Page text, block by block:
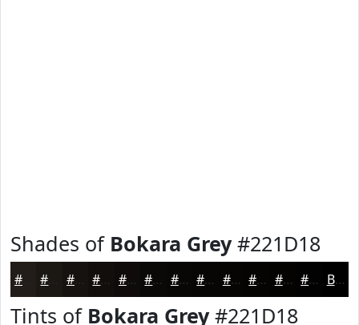
Shades of Bokara Grey#221D18
#16120F #120E0C #0E0B0A #0B0908 #090706 #070605 #060504 #050403 #040302 #030202 Black
Tints of Bokara Grey#221D18